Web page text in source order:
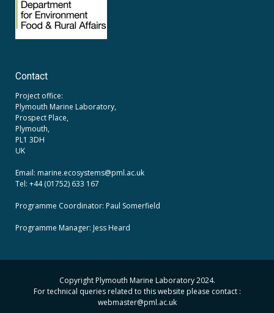
Contact
Project office:
Plymouth Marine Laboratory,
Prospect Place,
Plymouth,
PL1 3DH
UK
Email: marine.ecosystems@pml.ac.uk
Tel: +44 (01752) 633 167
Programme Coordinator: Paul Somerfield
Programme Manager: Jess Heard
Copyright Plymouth Marine Laboratory 2024.
For technical queries related to this website please contact :
webmaster@pml.ac.uk